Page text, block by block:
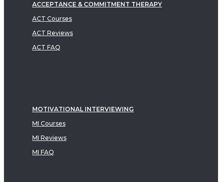
ACCEPTANCE & COMMITMENT THERAPY
ACT Courses
ACT Reviews
ACT FAQ
MOTIVATIONAL INTERVIEWING
MI Courses
MI Reviews
MI FAQ